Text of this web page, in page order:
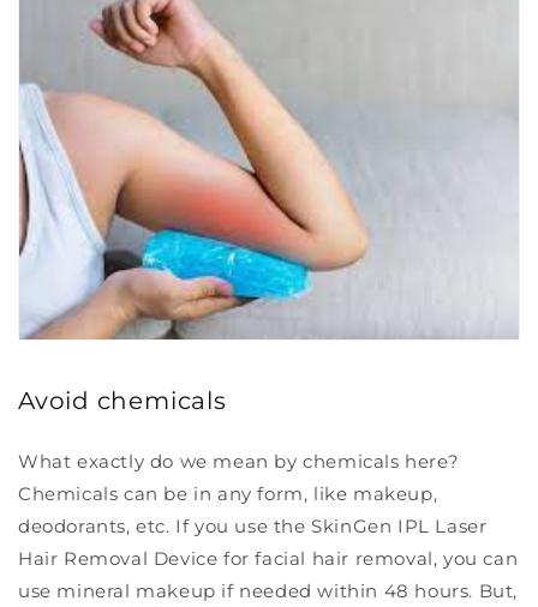
Avoid chemicals
What exactly do we mean by chemicals here?
Chemicals can be in any form, like makeup,
deodorants, etc. If you use the SkinGen IPL Laser
Hair Removal Device for facial hair removal, you can
use mineral makeup if needed within 48 hours. But,